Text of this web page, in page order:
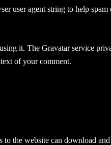
user agent string to help spam
it. The Gravatar service
of your comment.
the website can download